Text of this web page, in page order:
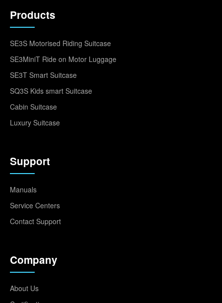
Products
SE3S Motorised Riding Suitcase
SE3MiniT Ride on Motor Luggage
SE3T Smart Suitcase
SQ3S Kids smart Suitcase
Cabin Suitcase
Luxury Suitcase
Support
Manuals
Service Centers
Contact Support
Company
About Us